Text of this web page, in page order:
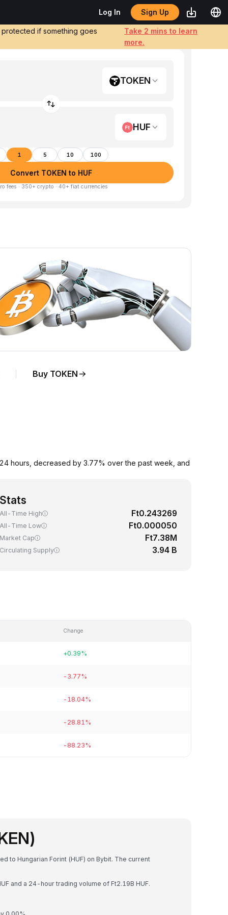
Log In Sign Up
if something goes
Take 2 mins to learn
more.
TOKEN
HUF
1 5 10 100
Convert TOKEN to HUF
fees · 350+ crypto · 40+ fiat currencies
Buy TOKEN
hours, decreased by 3.77% over the past week, and
Stats
All-Time High Ft0.243269
All-Time Low Ft0.000050
Market Cap Ft7.38M
Circulating Supply 3.94 B
Change
+0.39%
-3.77%
-18.04%
-28.81%
-88.23%
to Hungarian Forint (HUF) on Bybit. The current
and a 24-hour trading volume of Ft2.19B HUF.